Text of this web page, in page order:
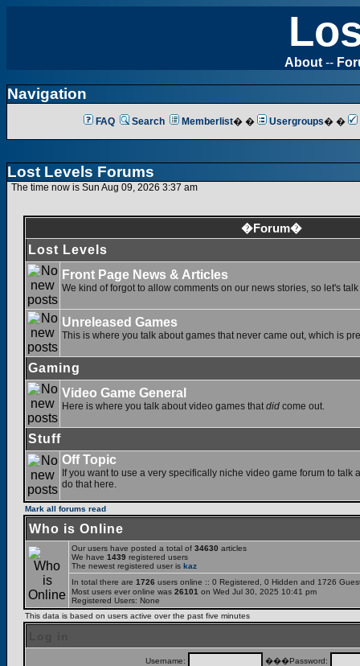
About --
Navigation
FAQ Search Memberlist� � Usergroups� �
Lost Levels Forums
The time now is Sun Aug 09, 2026 3:37 am
�Forum�
Lost Levels
Front Page News & Articles
We kind of forgot to allow comments on our news stories, so let's
Unreleased Games
This is where you talk about games that never came out, which is
Gaming
Video Game General
Here is where you talk about video games that did come out.
Stuff
Off Topic
If you want to use a very specifically niche video game forum to talk
do that here.
Mark all forums read
Who is Online
Our users have posted a total of 34630 articles
We have 1439 registered users
The newest registered user is kaz
In total there are 1726 users online :: 0 Registered, 0 Hidden and 1726
Most users ever online was 26101 on Wed Jul 30, 2025 10:41 pm
Registered Users: None
This data is based on users active over the past five minutes
Username: ���Password: